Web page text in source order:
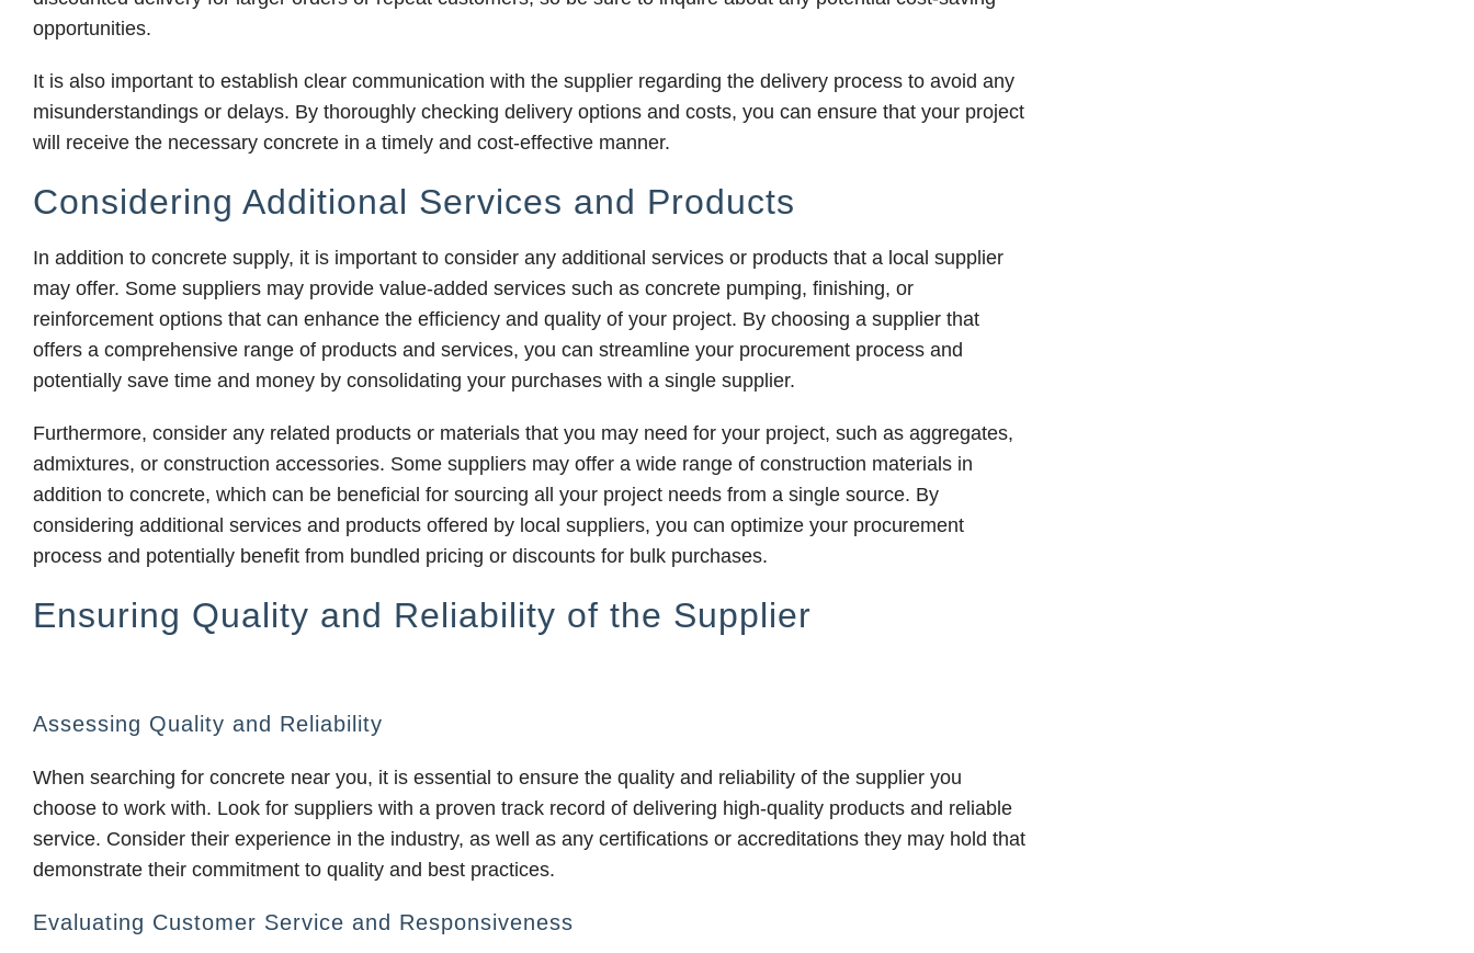
opportunities.
It is also important to establish clear communication with the supplier regarding the delivery process to avoid any
misunderstandings or delays. By thoroughly checking delivery options and costs, you can ensure that your project
will receive the necessary concrete in a timely and cost-effective manner.
Considering Additional Services and Products
In addition to concrete supply, it is important to consider any additional services or products that a local supplier
may offer. Some suppliers may provide value-added services such as concrete pumping, finishing, or
reinforcement options that can enhance the efficiency and quality of your project. By choosing a supplier that
offers a comprehensive range of products and services, you can streamline your procurement process and
potentially save time and money by consolidating your purchases with a single supplier.
Furthermore, consider any related products or materials that you may need for your project, such as aggregates,
admixtures, or construction accessories. Some suppliers may offer a wide range of construction materials in
addition to concrete, which can be beneficial for sourcing all your project needs from a single source. By
considering additional services and products offered by local suppliers, you can optimize your procurement
process and potentially benefit from bundled pricing or discounts for bulk purchases.
Ensuring Quality and Reliability of the Supplier
Assessing Quality and Reliability
When searching for concrete near you, it is essential to ensure the quality and reliability of the supplier you
choose to work with. Look for suppliers with a proven track record of delivering high-quality products and reliable
service. Consider their experience in the industry, as well as any certifications or accreditations they may hold that
demonstrate their commitment to quality and best practices.
Evaluating Customer Service and Responsiveness